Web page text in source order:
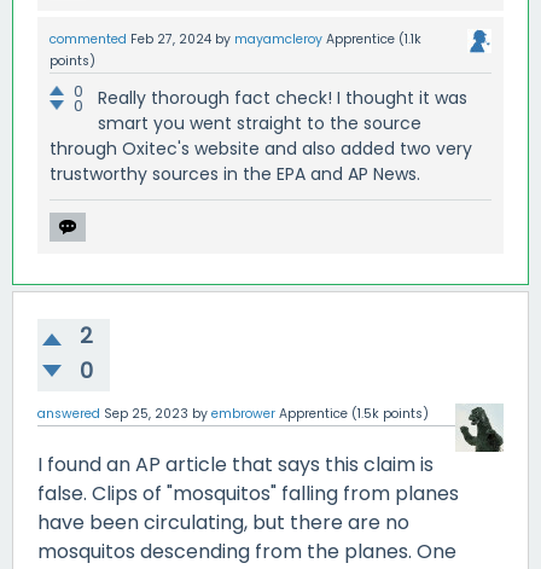
commented Feb 27, 2024 by mayamcleroy Apprentice (1.1k
points)
0
0
Really thorough fact check! I thought it was
smart you went straight to the source
through Oxitec's website and also added two very
trustworthy sources in the EPA and AP News.
2
0
answered Sep 25, 2023 by embrower Apprentice (1.5k points)
I found an AP article that says this claim is
false. Clips of "mosquitos" falling from planes
have been circulating, but there are no
mosquitos descending from the planes. One